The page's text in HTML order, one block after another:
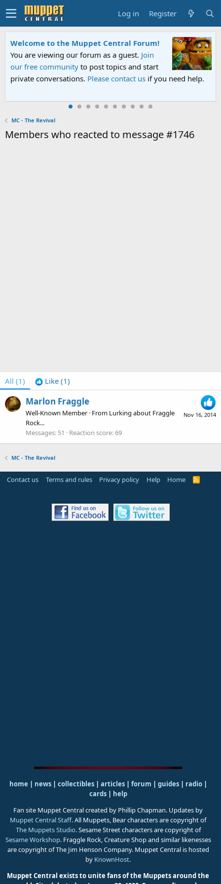
Log in Register
Welcome to the Muppet Central Forum!
You are viewing our forum as a guest. Join
our free community to post topics and start
private conversations. Please contact us if you need help.
MC - The Revival
Members who reacted to message #1746
All (1) Like (1)
Nov 16, 2014
Marlon Fraggle
Well-Known Member · From Lurking about Fraggle
Rock...
Messages 51 Reaction score 69
MC - The Revival
Contact us Terms and rules Privacy policy Help Home
R
home news collectibles articles forum guides| radio|
cards|
help
Fan site Muppet Central created by Phillip Chapman. Updates by
Muppet Central Staff. All Muppets, Bear characters are copyright of
The Muppets Studio. Sesame Street characters are copyright of
Sesame Workshop. Fraggle Rock, Creature Shop and similar likenesses
are copyright of The Jim Henson Company. Muppet Central is hosted
by KnownHost.
Muppet Central exists to unite fans of the Muppets around the